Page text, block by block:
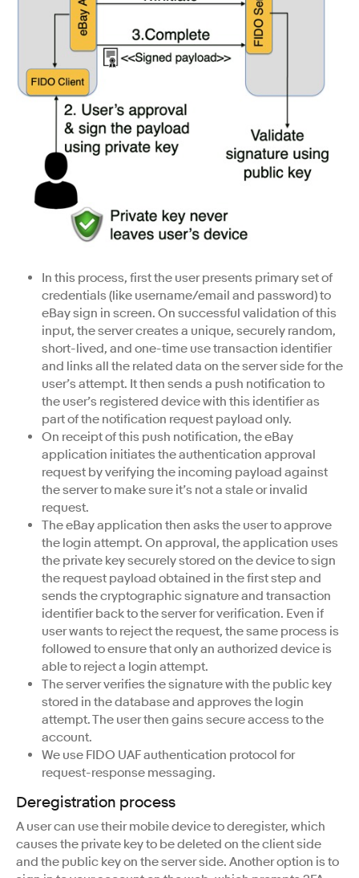
In this process, first the user presents primary set of
credentials (like username/email and password) to
eBay sign in screen. On successful validation of this
input, the server creates a unique, securely random,
short-lived, and one-time use transaction identifier
and links all the related data on the server side for the
user’s attempt. It then sends a push notification to
the user’s registered device with this identifier as
part of the notification request payload only.
On receipt of this push notification, the eBay
application initiates the authentication approval
request by verifying the incoming payload against
the server to make sure it’s not a stale or invalid
request.
The eBay application then asks the user to approve
the login attempt. On approval, the application uses
the private key securely stored on the device to sign
the request payload obtained in the first step and
sends the cryptographic signature and transaction
identifier back to the server for verification. Even if
user wants to reject the request, the same process is
followed to ensure that only an authorized device is
able to reject a login attempt.
The server verifies the signature with the public key
stored in the database and approves the login
attempt. The user then gains secure access to the
account.
We use FIDO UAF authentication protocol for
request-response messaging.
Deregistration process
A user can use their mobile device to deregister, which
causes the private key to be deleted on the client side
and the public key on the server side. Another option is to